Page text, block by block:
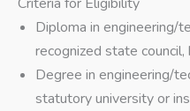
Diploma in engineering/
recognized state
Degree in engineering/
statutory university or